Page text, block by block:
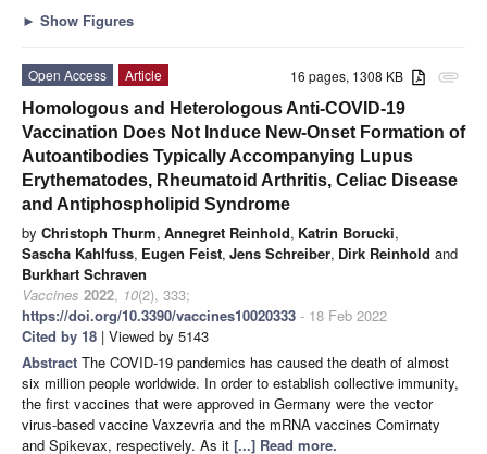
► Show Figures
attachment
16 pages, 1308 KB
Open Access
Article
Homologous and Heterologous Anti-COVID-19
Vaccination Does Not Induce New-Onset Formation of
Autoantibodies Typically Accompanying Lupus
Erythematodes, Rheumatoid Arthritis, Celiac Disease
and Antiphospholipid Syndrome
by Christoph Thurm, Annegret Reinhold, Katrin Borucki,
Sascha Kahlfuss, Eugen Feist, Jens Schreiber, Dirk Reinhold and
Burkhart Schraven
Vaccines 2022, 10(2), 333;
https://doi.org/10.3390/vaccines10020333 - 18 Feb 2022
Cited by 18 | Viewed by 5143
Abstract The COVID-19 pandemics has caused the death of almost
six million people worldwide. In order to establish collective immunity,
the first vaccines that were approved in Germany were the vector
virus-based vaccine Vaxzevria and the mRNA vaccines Comirnaty
and Spikevax, respectively. As it [...] Read more.